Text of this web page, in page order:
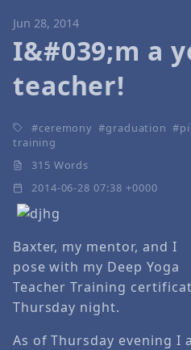
Jun 28, 2014
I&#039;m a
teacher!
ceremony graduation
training
315 Words
2014-06-28 07:38 +0000
Baxter, my mentor, and I
pose with my Deep Yoga
Teacher Training
Thursday night.
As of Thursday evening I